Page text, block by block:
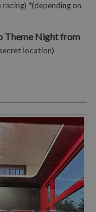
*(depending on
Theme Night from
location)